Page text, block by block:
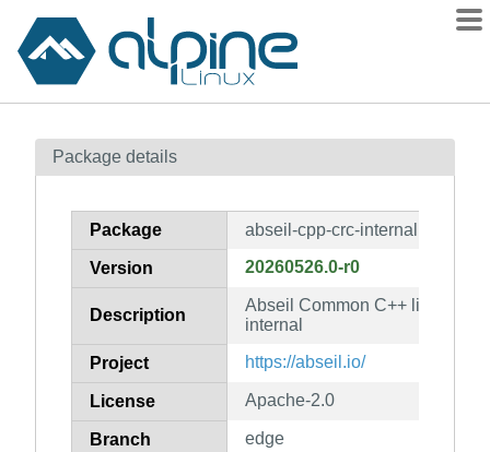
Contents
How to flag
Package details
Package abseil-cpp-crc-internal
Version 20260526.0-r0
Description
Abseil Common C++ library:
internal
Project https://abseil.io/
License Apache-2.0
Branch edge